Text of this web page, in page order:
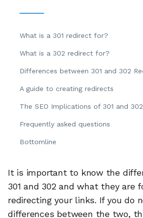
What is a 301 redirect for?
What is a 302 redirect for?
Differences between 301 and 302
A guide to creating redirects
The SEO Implications of 301 and
Frequently asked questions
Bottomline
It is important to know the
301 and 302 and what they are
redirecting your links. If you do
differences between the two,